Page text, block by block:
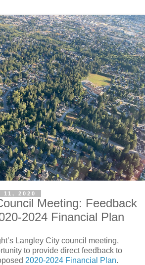
11, 2020
Meeting: Feedback
2024 Financial Plan
Langley City council meeting,
to provide direct feedback to
2020-2024 Financial Plan.